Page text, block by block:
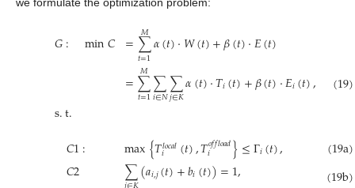
we formulate the optimization problem:
𝐺: min𝐶 =∑
𝑡=1
𝑀𝛼(𝑡)·𝑊(𝑡)+𝛽(𝑡)·𝐸(𝑡)
=∑
𝑡=1
𝑀∑
𝑖∈𝑁∑
𝑗∈𝐾𝛼(𝑡)·𝑇𝑖(𝑡)+𝛽(𝑡)·𝐸𝑖(𝑡),
s.t.
𝐶1: max{𝑇𝑙𝑜𝑐𝑎𝑙
𝑖 (𝑡),𝑇𝑜𝑓𝑓𝑙𝑜𝑎𝑑
𝑖 }≤Γ𝑖(𝑡),
𝐶2 ∑(𝑎𝑖,𝑗(𝑡)+𝑏𝑖(𝑡))=1,
(19)
(19a)
(19b)